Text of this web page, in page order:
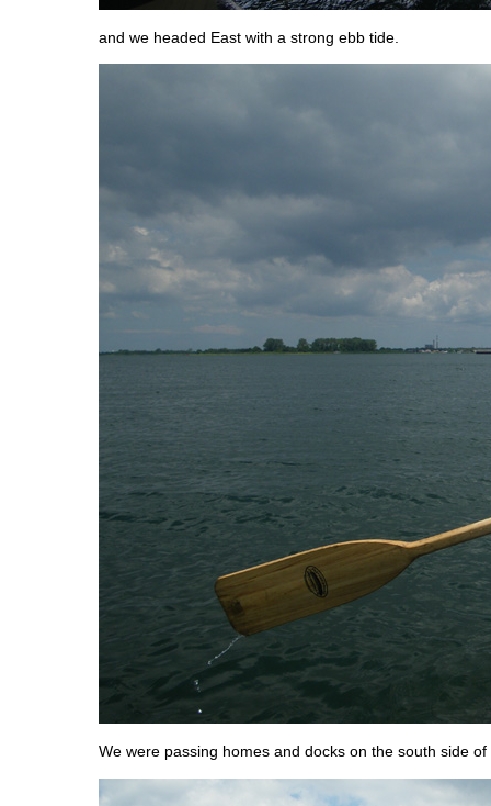
and we headed East with a strong ebb tide.
We were passing homes and docks on the south side